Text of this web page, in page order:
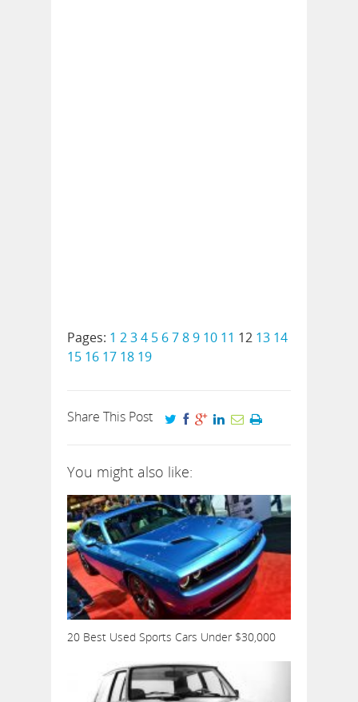
Pages: 1 234 5 6789 10 11 12 13 14
15 16 17 18 19
Share This Post
You might also like:
20 Best Used Sports Cars Under $30,000